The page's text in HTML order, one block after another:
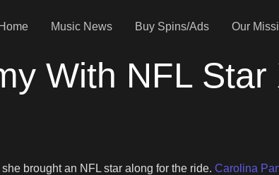
Home Music News Buy Spins/Ads Our
With NFL
brought an NFL star along for the ride. Carolina